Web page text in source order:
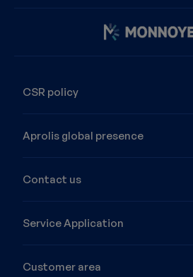
CSR policy
Aprolis global presence
Contact us
Service Application
Customer area